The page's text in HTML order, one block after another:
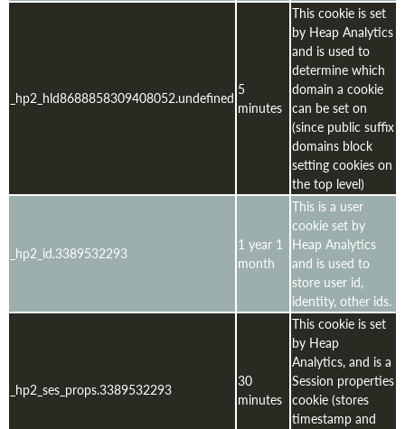
_hp2_hld8688858309408052.undefined 5
minutes
This cookie is set
by Heap Analytics
and is used to
determine which
domain a cookie
can be set on
(since public suffix
domains block
setting cookies on
the top level)
_hp2_id.3389532293
1 year 1
month
This is a user
cookie set by
Heap Analytics
and is used to
store user id,
identity, other ids.
_hp2_ses_props.3389532293
30
minutes
This cookie is set
by Heap
Analytics, and is a
Session properties
cookie (stores
timestamp and